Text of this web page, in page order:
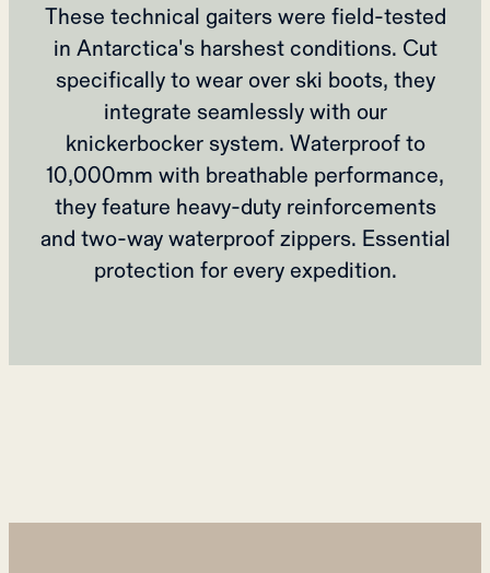
These technical gaiters were field-tested
in Antarctica's harshest conditions. Cut
specifically to wear over ski boots, they
integrate seamlessly with our
knickerbocker system. Waterproof to
10,000mm with breathable performance,
they feature heavy-duty reinforcements
and two-way waterproof zippers. Essential
protection for every expedition.